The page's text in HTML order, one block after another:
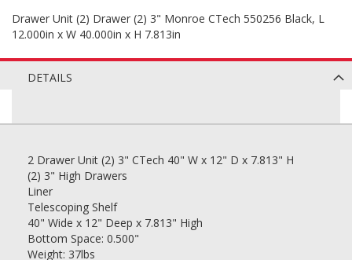
Drawer Unit (2) Drawer (2) 3" Monroe CTech 550256 Black, L
12.000in x W 40.000in x H 7.813in
DETAILS
2 Drawer Unit (2) 3" CTech 40" W x 12" D x 7.813" H
(2) 3" High Drawers
Liner
Telescoping Shelf
40" Wide x 12" Deep x 7.813" High
Bottom Space: 0.500"
Weight: 37lbs